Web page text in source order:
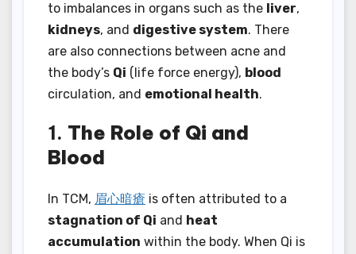
to imbalances in organs such as the liver,
kidneys, and digestive system. There
are also connections between acne and
the body’s Qi (life force energy), blood
circulation, and emotional health.
1. The Role of Qi and
Blood
In TCM, 眉心暗瘡 is often attributed to a
stagnation of Qi and heat
accumulation within the body. When Qi is